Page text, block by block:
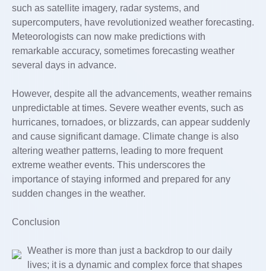
such as satellite imagery, radar systems, and
supercomputers, have revolutionized weather forecasting.
Meteorologists can now make predictions with
remarkable accuracy, sometimes forecasting weather
several days in advance.
However, despite all the advancements, weather remains
unpredictable at times. Severe weather events, such as
hurricanes, tornadoes, or blizzards, can appear suddenly
and cause significant damage. Climate change is also
altering weather patterns, leading to more frequent
extreme weather events. This underscores the
importance of staying informed and prepared for any
sudden changes in the weather.
Conclusion
Weather is more than just a backdrop to our daily
lives; it is a dynamic and complex force that shapes